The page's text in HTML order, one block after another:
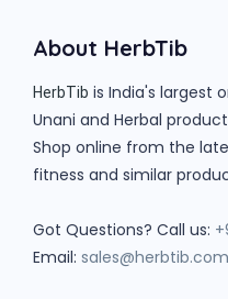
About HerbTib
HerbTib is India's largest
Unani and Herbal
Shop online from the
fitness and similar
Got Questions? Call us:
Email: sales@herbtib.com